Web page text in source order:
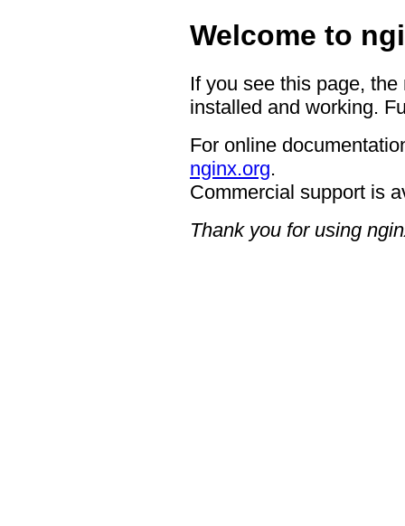
Welcome to
If you see this page,
installed and working.
For online
nginx.org.
Commercial support is
Thank you for using